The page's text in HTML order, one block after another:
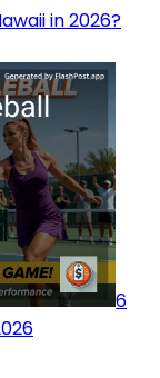
in 2026?
6